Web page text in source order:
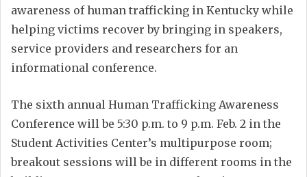
awareness of human trafficking in Kentucky while
helping victims recover by bringing in speakers,
service providers and researchers for an
informational conference.
The sixth annual Human Trafficking Awareness
Conference will be 5:30 p.m. to 9 p.m. Feb. 2 in the
Student Activities Center’s multipurpose room;
breakout sessions will be in different rooms in the